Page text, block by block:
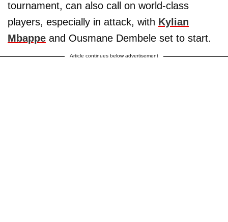
tournament, can also call on world-class
players, especially in attack, with Kylian
Mbappe and Ousmane Dembele set to start.
Article continues below advertisement